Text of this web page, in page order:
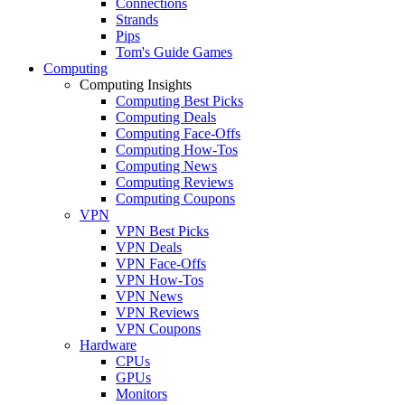
Strands
Pips
Tom's Guide Games
Computing
Computing Insights
Computing Best Picks
Computing Deals
Computing Face-Offs
Computing How-Tos
Computing News
Computing Reviews
Computing Coupons
VPN
VPN Best Picks
VPN Deals
VPN Face-Offs
VPN How-Tos
VPN News
VPN Reviews
VPN Coupons
Hardware
CPUs
GPUs
Monitors